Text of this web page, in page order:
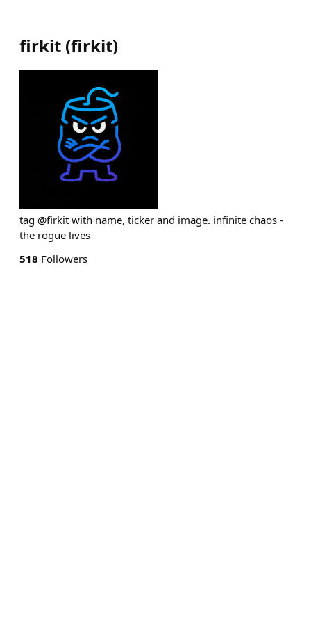
firkit (firkit)
tag @firkit with name, ticker and image. infinite chaos -
the rogue lives
518 Followers